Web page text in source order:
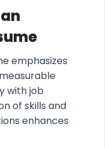
emphasizes
with job
of skills and
enhances